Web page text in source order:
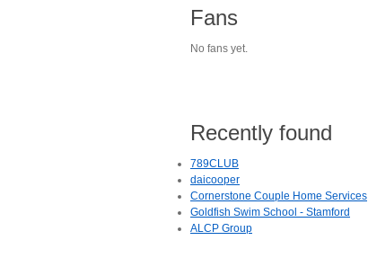
Fans
No fans yet.
Recently found
789CLUB
daicooper
Cornerstone Couple Home Services
Goldfish Swim School - Stamford
ALCP Group